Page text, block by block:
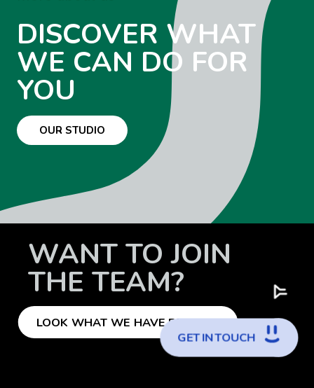
GETINTOUCH
DISCOVER WHAT
WE CAN DO FOR
YOU
OUR STUDIO
WANT TO JOIN
THE TEAM?
LOOK WHAT WE HAVE FOR YOU